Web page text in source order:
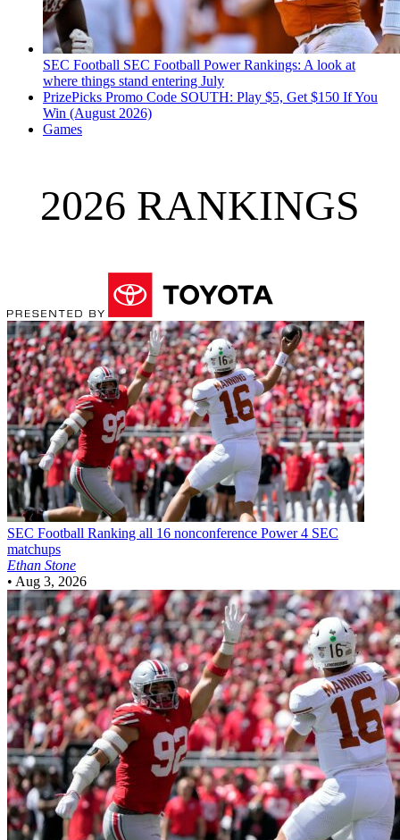
SEC Football SEC Football Power Rankings: A look at
where things stand entering July
PrizePicks Promo Code SOUTH: Play $5, Get $150 If You
Win (August 2026)
Games
2026 RANKINGS
SEC Football Ranking all 16 nonconference Power 4 SEC
matchups
Ethan Stone
• Aug 3, 2026